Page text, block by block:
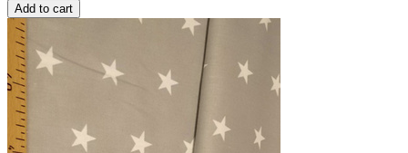
Add to cart